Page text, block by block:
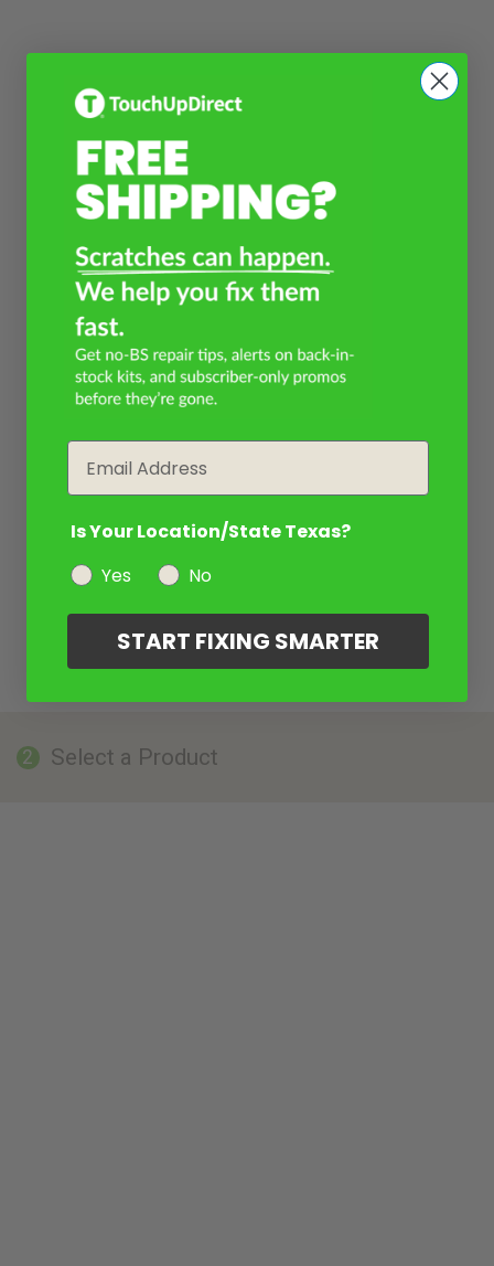
2 Select a Product
Is Your Location/State Texas?
Yes
No
START FIXING SMARTER